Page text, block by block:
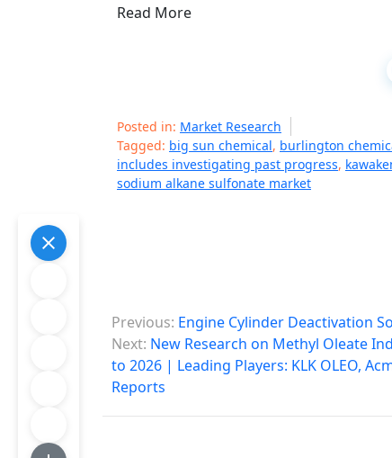
Read More
Posted in: Market Research
Tagged: big sun chemical, burlington
includes investigating past progress,
sodium alkane sulfonate market
P
o
s
t
Previous: Engine Cylinder Deactivation
Next: New Research on Methyl Oleate
to 2026 | Leading Players: KLK OLEO,
Reports